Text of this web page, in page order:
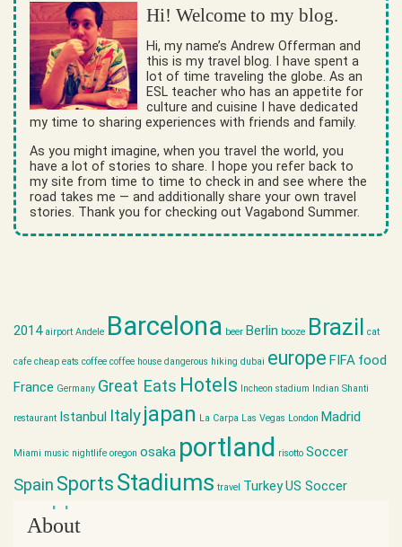
Hi! Welcome to my blog.
Hi, my name’s Andrew Offerman and
this is my travel blog. I have spent a
lot of time traveling the globe. As an
ESL teacher who has an appetite for
culture and cuisine I have dedicated
my time to sharing experiences with friends and family.
As you might imagine, when you travel the world, you
have a lot of stories to share. I hope you refer back to
my site from time to time to check in and see where the
road takes me — and additionally share your own travel
stories. Thank you for checking out Vagabond Summer.
2014 airport Andele Barcelona beer Berlin booze Brazil cat
cafe cheap eats coffee coffee house dangerous hiking dubai europe FIFA food
France Germany Great Eats Hotels Incheon stadium Indian Shanti
restaurant Istanbul Italyjapan La Carpa Las Vegas London Madrid
Miami music nightlife oregon osaka portland risotto Soccer
Spain Sports Stadiums travel TurkeyUS Soccer
world cup
About